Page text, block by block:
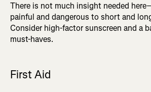
There is not much insight needed
painful and dangerous to short and
Consider high-factor sunscreen and a
must-haves.
First Aid